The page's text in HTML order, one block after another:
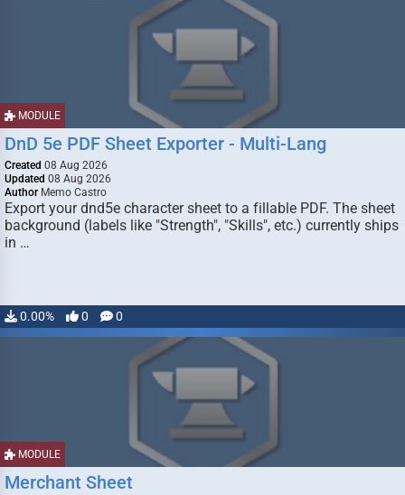
MODULE
DnD 5e PDF Sheet Exporter - Multi-Lang
Created 08 Aug 2026
Updated 08 Aug 2026
Author Memo Castro
Export your dnd5e character sheet to a fillable PDF. The sheet
background (labels like "Strength", "Skills", etc.) currently ships
in …
0.00% 0 0
MODULE
Merchant Sheet